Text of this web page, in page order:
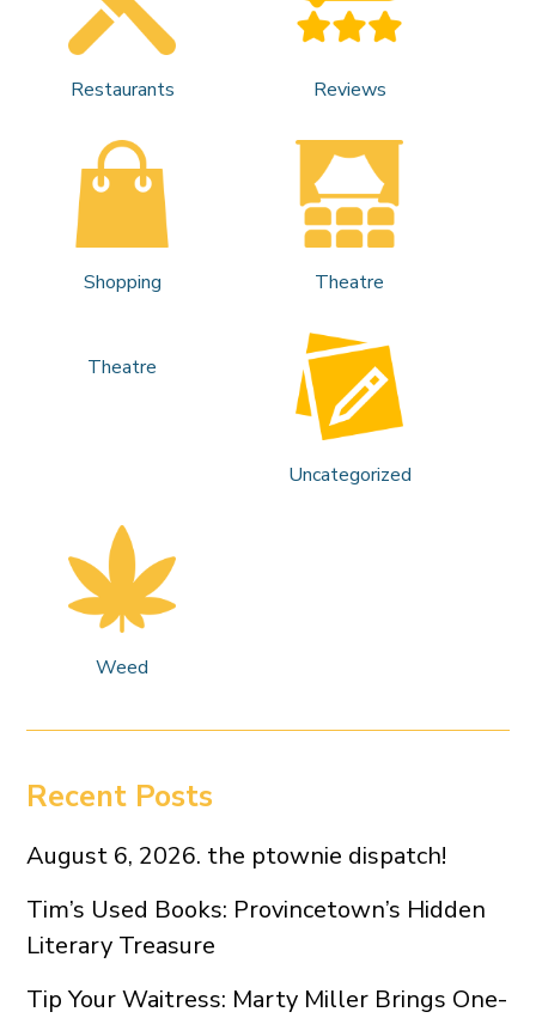
Restaurants Reviews
Shopping Theatre
Theatre
Uncategorized
Weed
Recent Posts
August 6, 2026. the ptownie dispatch!
Tim’s Used Books: Provincetown’s Hidden
Literary Treasure
Tip Your Waitress: Marty Miller Brings One-